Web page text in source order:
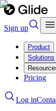
Sign up
Product
Solutions
Pricing
Log in